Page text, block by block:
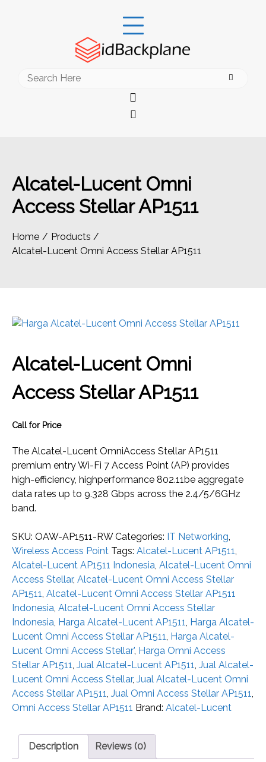
Search
Alcatel-Lucent Omni
Access Stellar AP1511
Home
Products
Alcatel-Lucent Omni Access Stellar AP1511
Alcatel-Lucent Omni
Access Stellar AP1511
Call for Price
The Alcatel-Lucent OmniAccess Stellar AP1511
premium entry Wi-Fi 7 Access Point (AP) provides
high-efficiency, highperformance 802.11be aggregate
data rates up to 9.328 Gbps across the 2.4/5/6GHz
band.
SKU: OAW-AP1511-RW Categories: IT Networking,
Wireless Access Point Tags: Alcatel-Lucent AP1511,
Alcatel-Lucent AP1511 Indonesia, Alcatel-Lucent Omni
Access Stellar, Alcatel-Lucent Omni Access Stellar
AP1511, Alcatel-Lucent Omni Access Stellar AP1511
Indonesia, Alcatel-Lucent Omni Access Stellar
Indonesia, Harga Alcatel-Lucent AP1511, Harga Alcatel-
Lucent Omni Access Stellar AP1511, Harga Alcatel-
Lucent Omni Access Stellar', Harga Omni Access
Stellar AP1511, Jual Alcatel-Lucent AP1511, Jual Alcatel-
Lucent Omni Access Stellar, Jual Alcatel-Lucent Omni
Access Stellar AP1511, Jual Omni Access Stellar AP1511,
Omni Access Stellar AP1511 Brand: Alcatel-Lucent
Description Reviews (0)